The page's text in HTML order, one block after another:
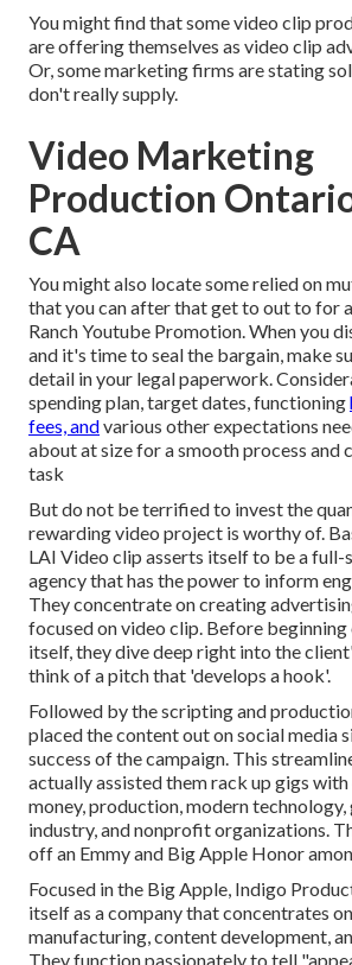
You might find that some video clip
are offering themselves as video clip
Or, some marketing firms are stating
don't really supply.
Video Marketing
Production
CA
You might also locate some relied on
that you can after that get to out to for
Ranch Youtube Promotion. When you
and it's time to seal the bargain, make
detail in your legal paperwork.
spending plan, target dates, functioning
fees, andvarious other expectations
about at size for a smooth process and
task
But do not be terrified to invest the
rewarding video project is worthy of.
LAI Video clip asserts itself to be a full-
agency that has the power to inform
They concentrate on creating
focused on video clip. Before beginning
itself, they dive deep right into the
think of a pitch that 'develops a hook'.
Followed by the scripting and
placed the content out on social media
success of the campaign. This
actually assisted them rack up gigs
money, production, modern technology,
industry, and nonprofit organizations.
off an Emmy and Big Apple Honor
Focused in the Big Apple, Indigo
itself as a company that concentrates
manufacturing, content development,
They function passionately to tell